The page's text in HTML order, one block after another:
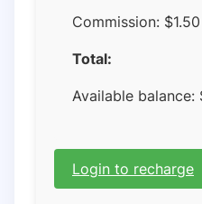
Commission: $1.50
Total:
Available balance:
Login to recharge